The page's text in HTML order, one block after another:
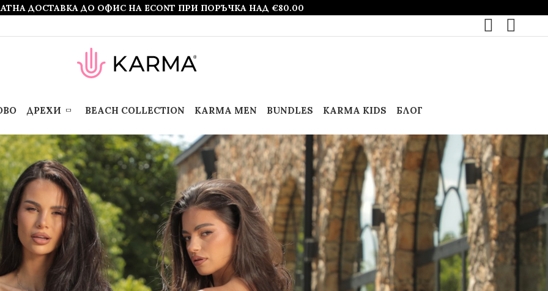
ДОСТАВКА ДО ОФИС НА ECONT ПРИ ПОРЪЧКА НАД €80.00
ДРЕХИ BEACH COLLECTION KARMA MEN BUNDLES KARMA KIDS БЛОГ